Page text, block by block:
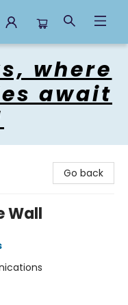
where
await
Go back
Wall